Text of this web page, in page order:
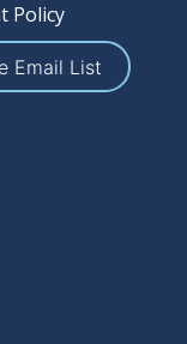
Policy
Email List